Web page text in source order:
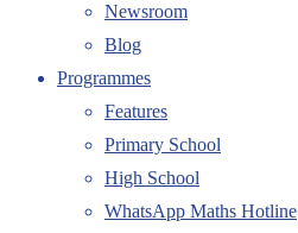
Newsroom
Blog
Programmes
Features
Primary School
High School
WhatsApp Maths Hotline